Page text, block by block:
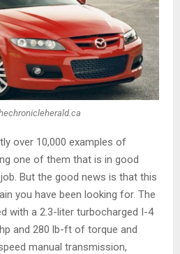
over 10,000 examples of
one of them that is in good
But the good news is that this
you have been looking for. The
with a 2.3-liter turbocharged I-4
and 280 lb-ft of torque and
manual transmission,